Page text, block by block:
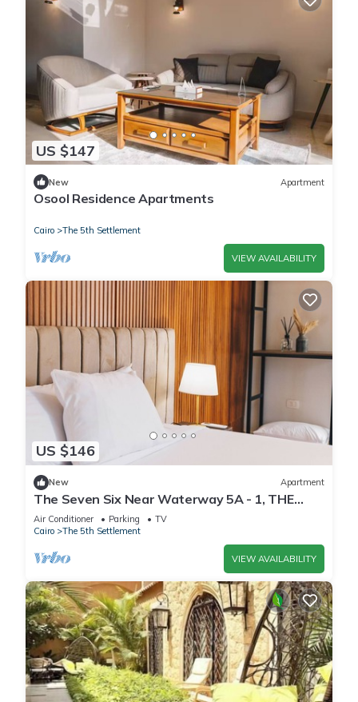
US $147
New Apartment
Osool Residence Apartments
Cairo The 5th Settlement
VIEW AVAILABILITY
US $146
New Apartment
The Seven Six Near Waterway 5A - 1, THE
SEVEN SIX near WATERWAY 5A MALL By
ELEGANT
Air Conditioner Parking
TV
Cairo
The 5th Settlement
VIEW AVAILABILITY